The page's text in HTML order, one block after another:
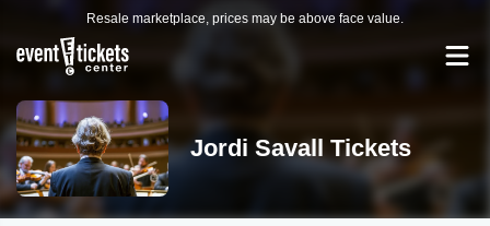
Resale marketplace, prices may be above face value.
Jordi Savall Tickets